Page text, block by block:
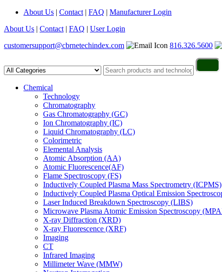
About Us | Contact | FAQ | Manufacturer Login
About Us | Contact | FAQ | User Login
customersupport@cbrnetechindex.com
816.326.5600
Chemical
Technology
Chromatography
Gas Chromatography (GC)
Ion Chromatography (IC)
Liquid Chromatography (LC)
Colorimetric
Elemental Analysis
Atomic Absorption (AA)
Atomic Fluorescence(AF)
Flame Spectroscopy (FS)
Inductively Coupled Plasma Mass Spectrometry (ICPMS)
Inductively Coupled Plasma Optical Emission
Laser Induced Breakdown Spectroscopy (LIBS)
Microwave Plasma Atomic Emission Spectroscopy
X-ray Diffraction (XRD)
X-ray Fluorescence (XRF)
Imaging
CT
Infrared Imaging
Millimeter Wave (MMW)